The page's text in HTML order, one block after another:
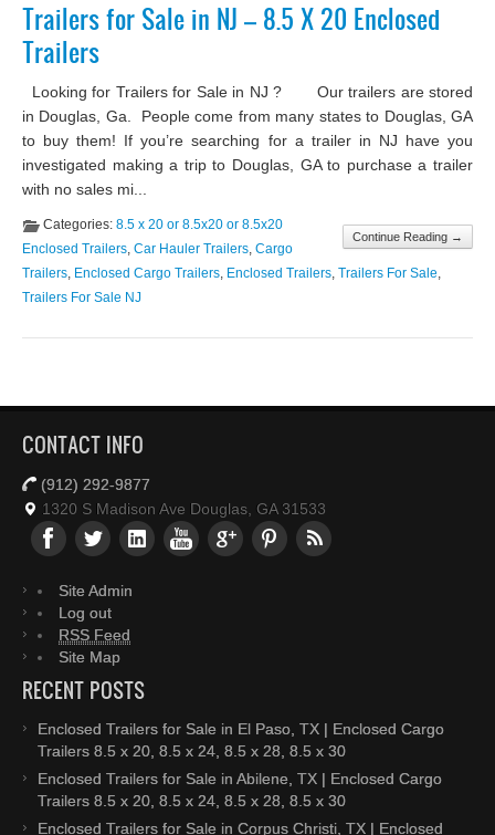
Trailers for Sale in NJ – 8.5 X 20 Enclosed
Trailers
Looking for Trailers for Sale in NJ ? Our trailers are stored
in Douglas, Ga. People come from many states to Douglas, GA
to buy them! If you’re searching for a trailer in NJ have you
investigated making a trip to Douglas, GA to purchase a trailer
with no sales mi...
Continue Reading →
Categories: 8.5 x 20 or 8.5x20 or 8.5x20
Enclosed Trailers, Car Hauler Trailers, Cargo
Trailers, Enclosed Cargo Trailers, Enclosed Trailers, Trailers For Sale,
Trailers For Sale NJ
CONTACT INFO
(912) 292-9877
1320 S Madison Ave Douglas, GA 31533
Site Admin
Log out
RSS Feed
Site Map
RECENT POSTS
Enclosed Trailers for Sale in El Paso, TX | Enclosed Cargo
Trailers 8.5 x 20, 8.5 x 24, 8.5 x 28, 8.5 x 30
Enclosed Trailers for Sale in Abilene, TX | Enclosed Cargo
Trailers 8.5 x 20, 8.5 x 24, 8.5 x 28, 8.5 x 30
Enclosed Trailers for Sale in Corpus Christi, TX | Enclosed